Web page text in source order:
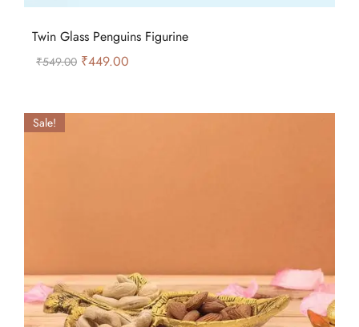
Twin Glass Penguins Figurine
₹549.00 ₹449.00
Sale!